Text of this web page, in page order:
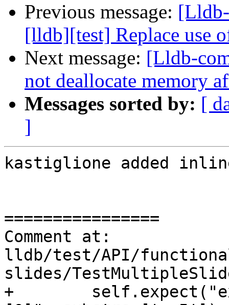
Previous message:
[lldb][test] Replace use
Next message: [Lldb-
not deallocate memory
Messages sorted by: [
]
kastiglione added
================
Comment at:
lldb/test/API/
slides/
+